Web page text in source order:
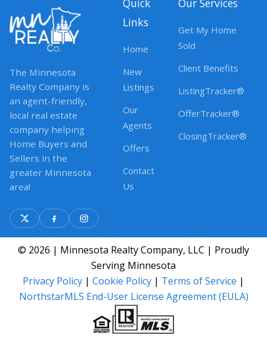
The Minnesota
Realty Company is
an agent-friendly,
local real estate
company helping
Home Buyers and
Sellers in the
greater Minnesota
area!
Quick
Links
Home
New
Listings
Our
Agents
Offers
Contact
Us
Our Services
Get My Home
Sold
Client Benefits
ListingTracker®
OfferTracker®
ClosingTracker®
© 2026 | Minnesota Realty Company, LLC | Proudly
Serving Minnesota
Privacy Policy | Cookie Policy | Terms of Service |
NorthstarMLS End-User License Agreement (EULA)